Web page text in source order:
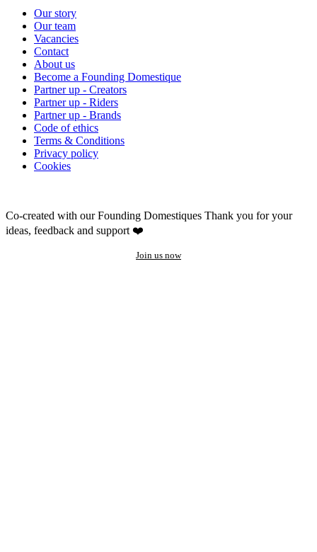
Our story
Our team
Vacancies
Contact
About us
Become a Founding Domestique
Partner up - Creators
Partner up - Riders
Partner up - Brands
Code of ethics
Terms & Conditions
Privacy policy
Cookies
Co-created with our Founding Domestiques Thank you for your
ideas, feedback and support ❤️
Join us now